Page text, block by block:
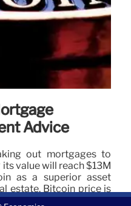
Advice
out mortgages to
value will reach $13M
as a superior asset
estate. Bitcoin price is